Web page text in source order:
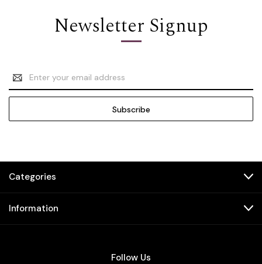
Newsletter Signup
Email
Address
Categories
Information
Follow Us